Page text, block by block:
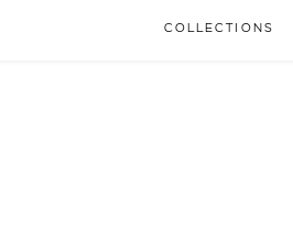
COLLECTIONS